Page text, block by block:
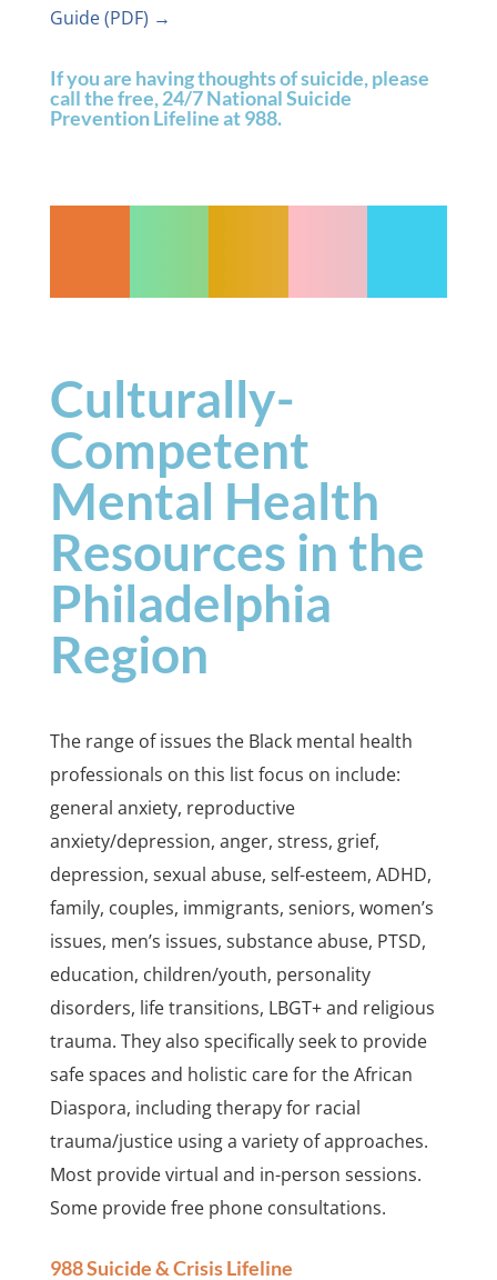
Guide (PDF) →
If you are having thoughts of suicide, please
call the free, 24/7 National Suicide
Prevention Lifeline at 988.
Culturally-
Competent
Mental Health
Resources in the
Philadelphia
Region
The range of issues the Black mental health
professionals on this list focus on include:
general anxiety, reproductive
anxiety/depression, anger, stress, grief,
depression, sexual abuse, self-esteem, ADHD,
family, couples, immigrants, seniors, women’s
issues, men’s issues, substance abuse, PTSD,
education, children/youth, personality
disorders, life transitions, LBGT+ and religious
trauma. They also specifically seek to provide
safe spaces and holistic care for the African
Diaspora, including therapy for racial
trauma/justice using a variety of approaches.
Most provide virtual and in-person sessions.
Some provide free phone consultations.
988 Suicide & Crisis Lifeline